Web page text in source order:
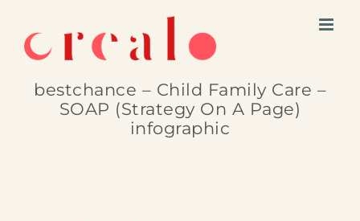
content
bestchance – Child Family Care –
SOAP (Strategy On A Page)
infographic